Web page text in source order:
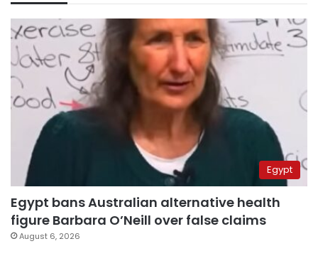
Egypt
Egypt bans Australian alternative health
figure Barbara O’Neill over false claims
August 6, 2026